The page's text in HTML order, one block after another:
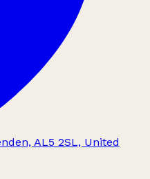
AL5 2SL, United